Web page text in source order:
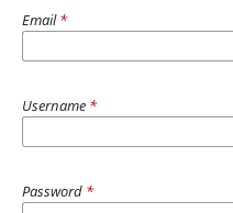
Email*
Username *
Password *